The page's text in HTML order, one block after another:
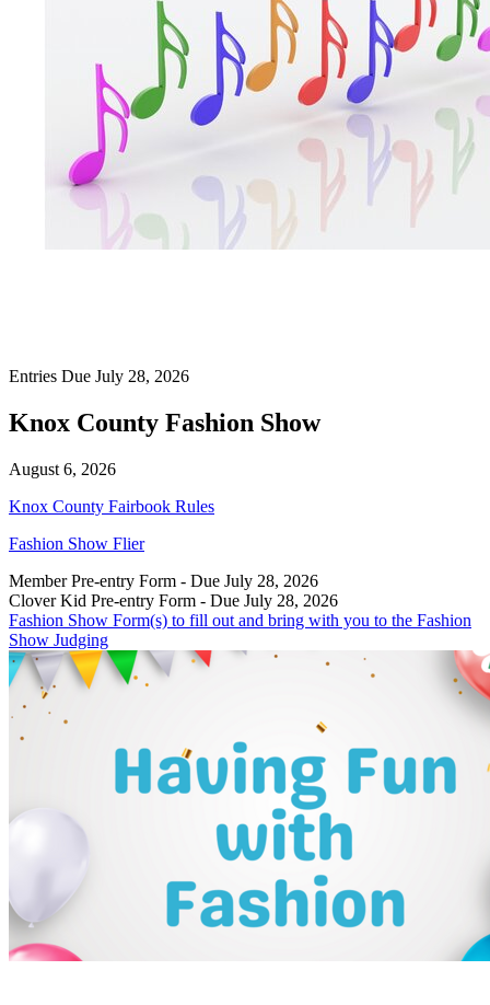
Entries Due July 28, 2026
Knox County Fashion Show
August 6, 2026
Knox County Fairbook Rules
Fashion Show Flier
Member Pre-entry Form - Due July 28, 2026
Clover Kid Pre-entry Form - Due July 28, 2026
Fashion Show Form(s) to fill out and bring with you to the Fashion
Show Judging